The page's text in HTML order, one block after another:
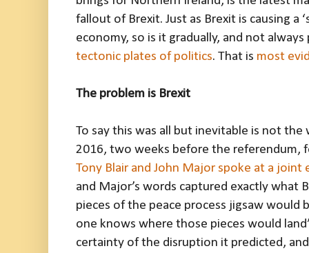
fallout of Brexit. Just as Brexit is causing a
economy, so is it gradually, and not
tectonic plates of politics. That is most
The problem is Brexit
To say this was all but inevitable is not the
2016, two weeks before the referendum,
Tony Blair and John Major spoke at a joint
and Major’s words captured exactly what
pieces of the peace process jigsaw would
one knows where those pieces would
certainty of the disruption it predicted,